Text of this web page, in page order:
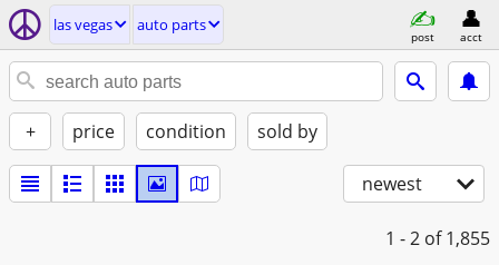
las vegas auto parts
post acct
+ price condition sold by
newest
1 - 2 of 1,855